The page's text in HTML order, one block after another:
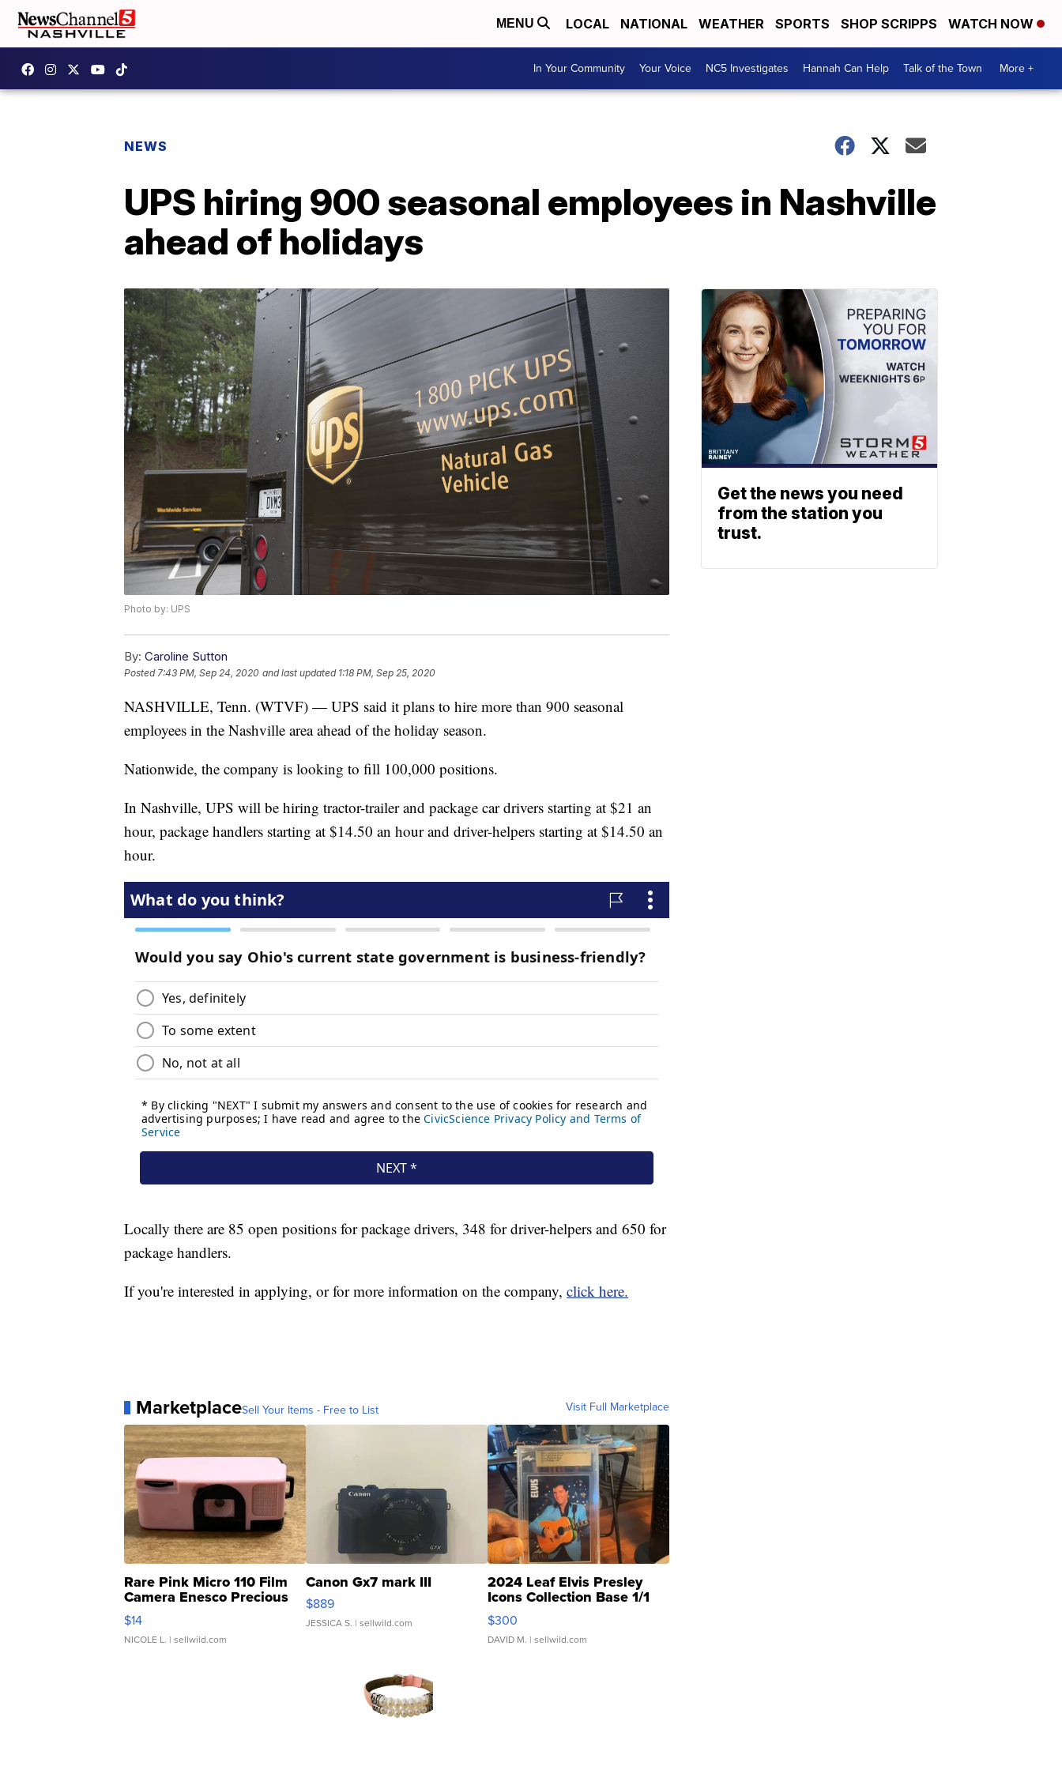
MENU LOCAL NATIONAL WEATHER SPORTS SHOP SCRIPPS WATCH NOW
In Your Community Your Voice NC5 Investigates Hannah Can Help Talk of the Town More +
NEWS
UPS hiring 900 seasonal employees in Nashville
ahead of holidays
Photo by: UPS
By: Caroline Sutton
Posted7:43 PM, Sep 24, 2020 and last updated 1:18 PM, Sep 25, 2020
NASHVILLE, Tenn. (WTVF) — UPS said it plans to hire more than 900 seasonal
employees in the Nashville area ahead of the holiday season.
Nationwide, the company is looking to fill 100,000 positions.
In Nashville, UPS will be hiring tractor-trailer and package car drivers starting at $21 an
hour, package handlers starting at $14.50 an hour and driver-helpers starting at $14.50 an
hour.
Locally there are 85 open positions for package drivers, 348 for driver-helpers and 650 for
package handlers.
If you're interested in applying, or for more information on the company, click here.
MarketplaceSell Your Items - Free to List Visit Full Marketplace
Rare Pink Micro 110 Film
Camera Enesco Precious
Moments TD4
$14
NICOLE L. | sellwild.com
Canon Gx7 mark III
$889
JESSICA S. | sellwild.com
2024 Leaf Elvis Presley
Icons Collection Base 1/1
SSP Clear ...
$300
DAVID M. | sellwild.com
Get the news you need
from the station you
trust.